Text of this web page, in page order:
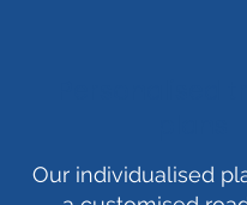
Our individualised